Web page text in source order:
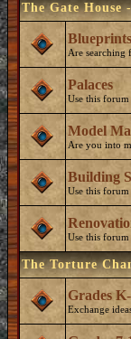
The Gate House
Are searching
Palaces
Use this
Model
Are you into
Building
Use this forum
Use this forum
The Torture
Grades
Exchange